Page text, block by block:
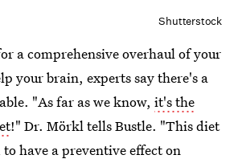
Shutterstock
a comprehensive overhaul of your
your brain, experts say there's a
"As far as we know, it's the
!" Dr. Mörkl tells Bustle. "This diet
have a preventive effect on